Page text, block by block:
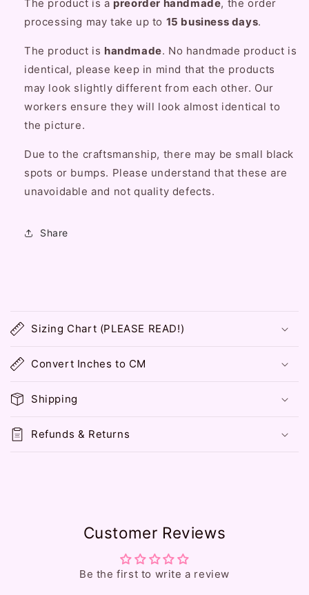
Bag
Bag
The product is a preorder handmade, the order
processing may take up to 15 business days.
The product is handmade. No handmade product is
identical, please keep in mind that the products
may look slightly different from each other. Our
workers ensure they will look almost identical to
the picture.
Due to the craftsmanship, there may be small black
spots or bumps. Please understand that these are
unavoidable and not quality defects.
Share
o
l
a
p
s
i
b
Sizing Chart (PLEASE READ!)
Convert Inches to CM
Shipping
Refunds & Returns
Customer Reviews
Be the first to write a review